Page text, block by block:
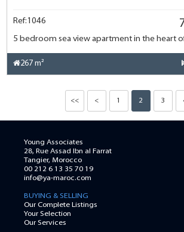
Ref:1046
5 bedroom sea view apartment in the heart
267 m²
<< < 1 2 3
Young Associates
28, Rue Assad Ibn al Farrat
Tangier, Morocco
00 212 6 13 35 70 19
info@ya-maroc.com
BUYING & SELLING
Our Complete Listings
Your Selection
Our Services